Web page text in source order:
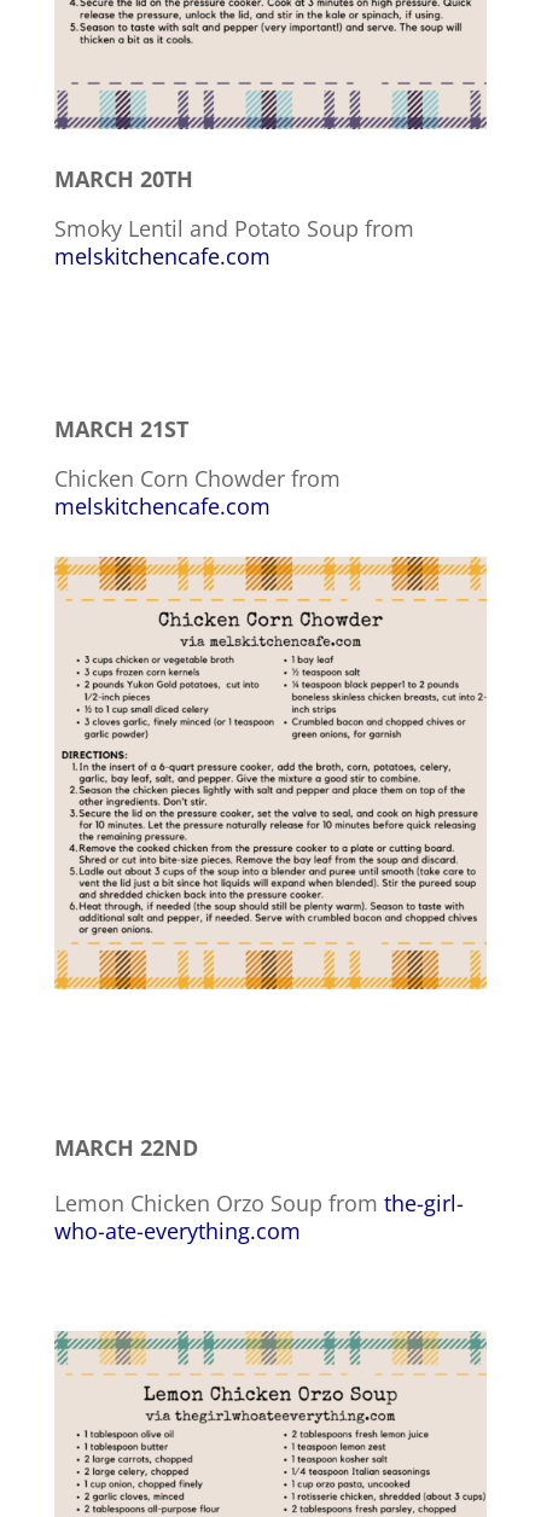
MARCH 20TH
Smoky Lentil and Potato Soup from
melskitchencafe.com
MARCH 21ST
Chicken Corn Chowder from
melskitchencafe.com
MARCH 22ND
Lemon Chicken Orzo Soup from the-girl-
who-ate-everything.com